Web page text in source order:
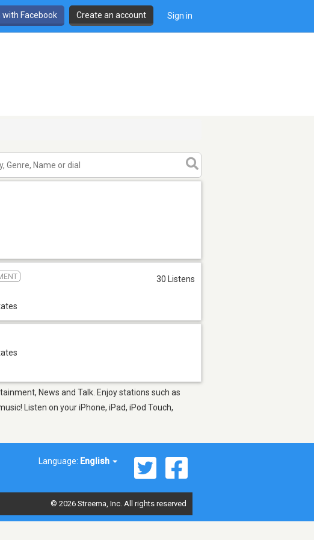
with Facebook Create an account Sign in
30 Listens
News and Talk. Enjoy stations such as
Listen on your iPhone, iPad, iPod Touch,
Language: English
© 2026 Streema, Inc. All rights reserved